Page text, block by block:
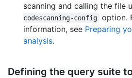
scanning and calling the file
codescanning-config
option.
information, see Preparing
analysis.
Defining the query suite